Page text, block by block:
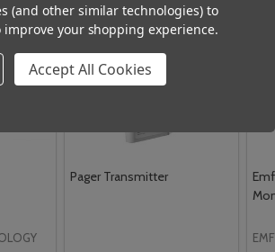
Pager Transmitter
(and other similar technologies) to
improve your shopping experience.
Accept All Cookies